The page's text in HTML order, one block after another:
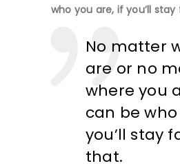
who you are, if you’ll
No matter
are or no
where you
can be
you’ll stay
that.